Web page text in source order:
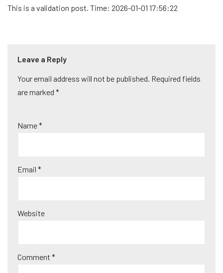
This is a validation post. Time: 2026-01-01 17:56:22
Leave a Reply
Your email address will not be published. Required fields
are marked *
Name*
Email *
Website
Comment *
A
lt
v